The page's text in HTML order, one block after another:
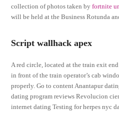
collection of photos taken byfortnite
will be held at the Business Rotunda
Script wallhack apex
A red circle, located at the train exit
in front of the train operator’s cab
properly. Go to content Anantapur
dating program reviews Revolucion
internet dating Testing for herpes nyc